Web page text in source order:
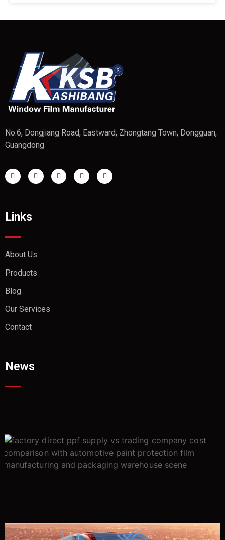
No.6, Dongjiang Road, Eastward, Zhongtang Town, Dongguan,
Guangdong
Links
About Us
Products
Blog
Our Services
Contact
News